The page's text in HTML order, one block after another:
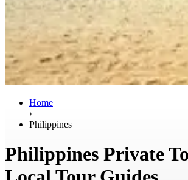
Home
›
Philippines
Philippines Private